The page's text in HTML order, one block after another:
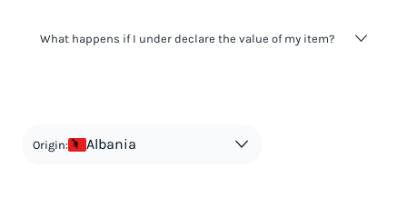
It's not worth risking your business getting fined. It's best to
What happens if I under declare the value of my item?
in order to avoid taxes is tax evasion and against the law.
Origin: Albania